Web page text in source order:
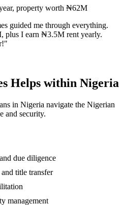
property worth ₦62M
guided me through everything.
plus I earn ₦3.5M rent yearly.
"
Helps within Nigeria
in Nigeria navigate the Nigerian
and security.
due diligence
title transfer
management